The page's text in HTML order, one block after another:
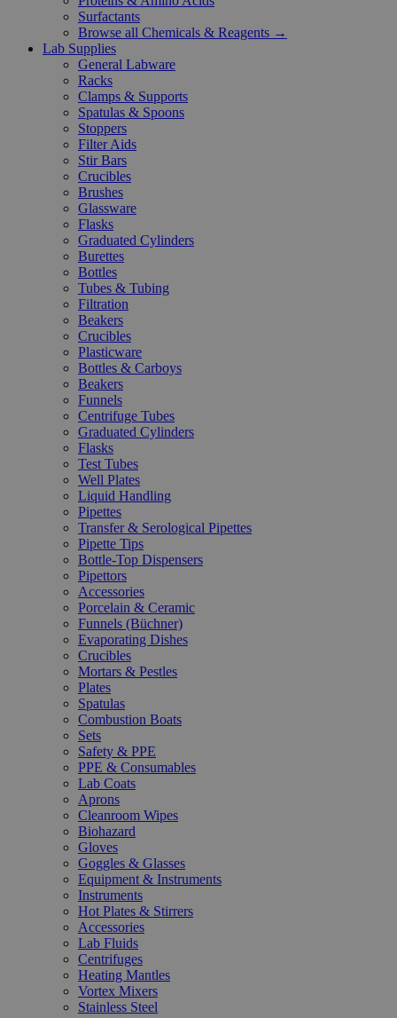
Surfactants
Browse all Chemicals & Reagents →
Lab Supplies
General Labware
Racks
Clamps & Supports
Spatulas & Spoons
Stoppers
Filter Aids
Stir Bars
Crucibles
Brushes
Glassware
Flasks
Graduated Cylinders
Burettes
Bottles
Tubes & Tubing
Filtration
Beakers
Crucibles
Plasticware
Bottles & Carboys
Beakers
Funnels
Centrifuge Tubes
Graduated Cylinders
Flasks
Test Tubes
Well Plates
Liquid Handling
Pipettes
Transfer & Serological Pipettes
Pipette Tips
Bottle-Top Dispensers
Pipettors
Accessories
Porcelain & Ceramic
Funnels (Büchner)
Evaporating Dishes
Crucibles
Mortars & Pestles
Plates
Spatulas
Combustion Boats
Sets
Safety & PPE
PPE & Consumables
Lab Coats
Aprons
Cleanroom Wipes
Biohazard
Gloves
Goggles & Glasses
Equipment & Instruments
Instruments
Hot Plates & Stirrers
Accessories
Lab Fluids
Centrifuges
Heating Mantles
Vortex Mixers
Stainless Steel